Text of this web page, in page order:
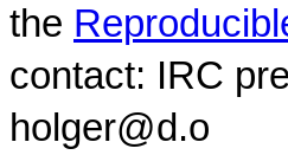
the
contact: IRC
holger@d.o